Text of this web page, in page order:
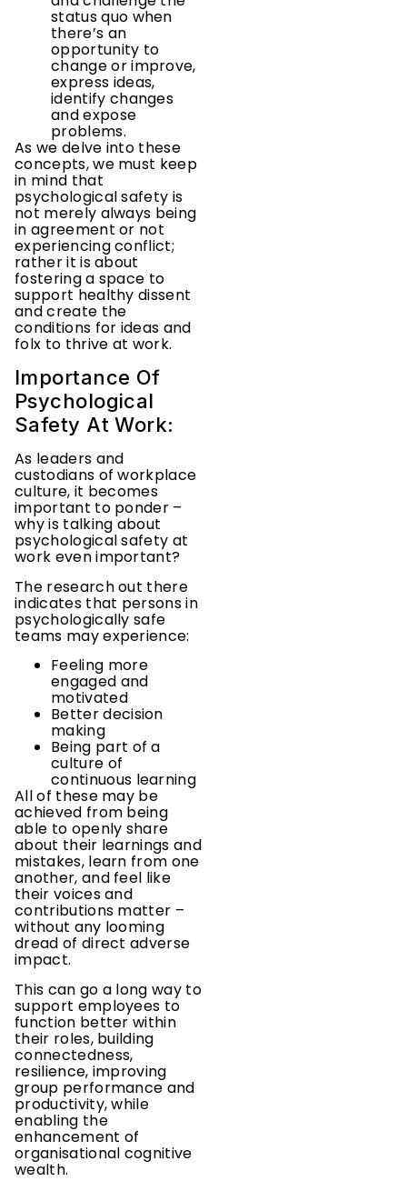
status quo when
there’s an
opportunity to
change or improve,
express ideas,
identify changes
and expose
problems.
As we delve into these
concepts, we must keep
in mind that
psychological safety is
not merely always being
in agreement or not
experiencing conflict;
rather it is about
fostering a space to
support healthy dissent
and create the
conditions for ideas and
folx to thrive at work.
Importance Of
Psychological
Safety At Work:
As leaders and
custodians of workplace
culture, it becomes
important to ponder –
why is talking about
psychological safety at
work even important?
The research out there
indicates that persons in
psychologically safe
teams may experience:
Feeling more
engaged and
motivated
Better decision
making
Being part of a
culture of
continuous learning
All of these may be
achieved from being
able to openly share
about their learnings and
mistakes, learn from one
another, and feel like
their voices and
contributions matter –
without any looming
dread of direct adverse
impact.
This can go a long way to
support employees to
function better within
their roles, building
connectedness,
resilience, improving
group performance and
productivity, while
enabling the
enhancement of
organisational cognitive
wealth.